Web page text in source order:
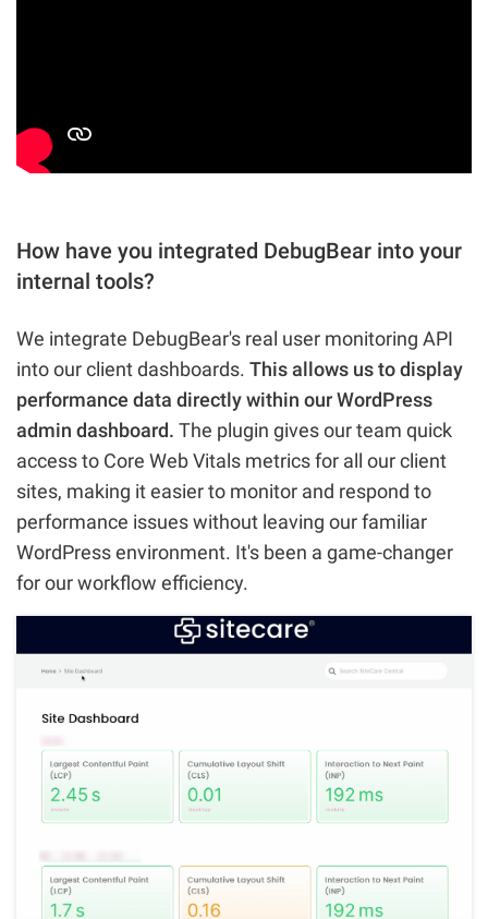
How have you integrated DebugBear into your
internal tools?
We integrate DebugBear's real user monitoring API
into our client dashboards. This allows us to display
performance data directly within our WordPress
admin dashboard. The plugin gives our team quick
access to Core Web Vitals metrics for all our client
sites, making it easier to monitor and respond to
performance issues without leaving our familiar
WordPress environment. It's been a game-changer
for our workflow efficiency.